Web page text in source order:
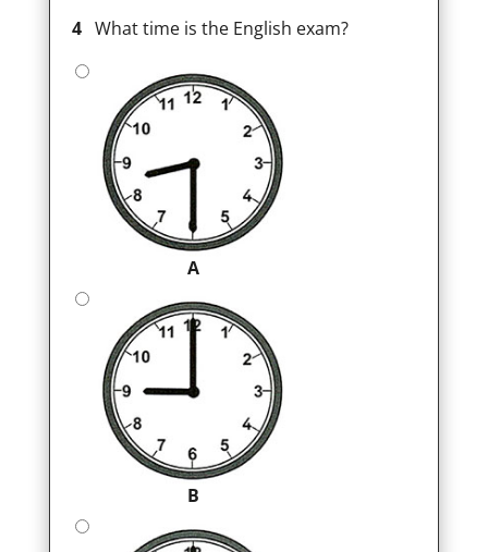
4What time is the English exam?
A
B